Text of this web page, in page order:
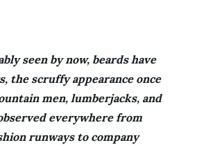
seen by now, beards have
the scruffy appearance once
men, lumberjacks, and
everywhere from
runways to company